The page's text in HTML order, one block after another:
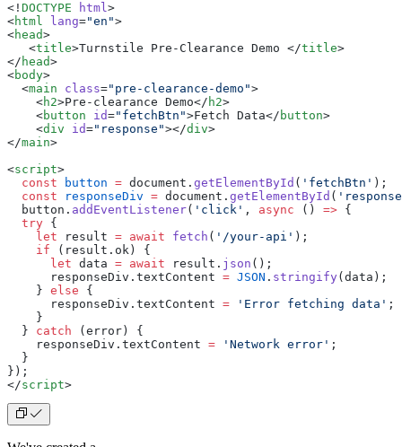
<! DOCTYPE html>
<html lang="en">
<head>
   <
title>Turnstile Pre-Clearance Demo </title>
</ head>
<body>
  <
main class="pre-clearance-demo">
    <
h2>Pre-clearance Demo</ h2>
    <
button id="fetchBtn">Fetch Data</ button>
    <
div id="response"></div>
</main>
<script>
  const
button = document. getElementById ( 'fetchBtn' );
  const
responseDiv = document. getElementById (
  button.
addEventListener( 'click' , async () => {
  try
{
    let
result = await fetch ( '/your-api' );
    if
(result.ok) {
      let
data = await result. json ();
      responseDiv.textContent
= JSON . stringify(data);
    }
else {
      responseDiv.textContent
= 'Error fetching data' ;
    }
  }
catch (error) {
    responseDiv.textContent
= 'Network error' ;
  }
});
</script>